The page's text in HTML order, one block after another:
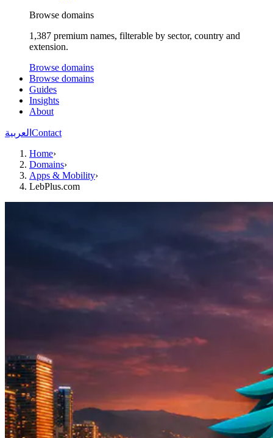
Browse domains
1,387 premium names, filterable by sector, country and
extension.
Browse domains
Browse domains
Guides
Insights
About
العربية Contact
Home›
Domains›
Apps & Mobility›
LebPlus.com